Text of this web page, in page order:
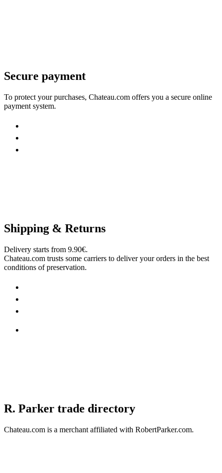
Secure payment
To protect your purchases, Chateau.com offers you a secure online
payment system.
Shipping & Returns
Delivery starts from 9.90€.
Chateau.com trusts some carriers to deliver your orders in the best
conditions of preservation.
R. Parker trade directory
Chateau.com is a merchant affiliated with RobertParker.com.